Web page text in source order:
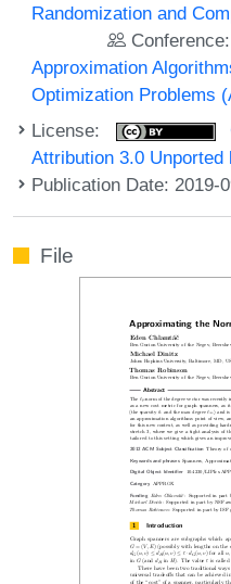
Randomization and
Conference:
Approximation
Optimization Problems
License:
Attribution 3.0 Unported
Publication Date: 2019-
File